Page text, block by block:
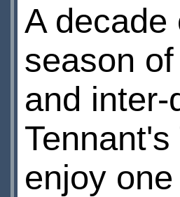
A decade
season
and
enjoy